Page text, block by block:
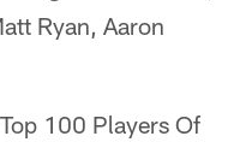
Ryan, Aaron
100 Players Of